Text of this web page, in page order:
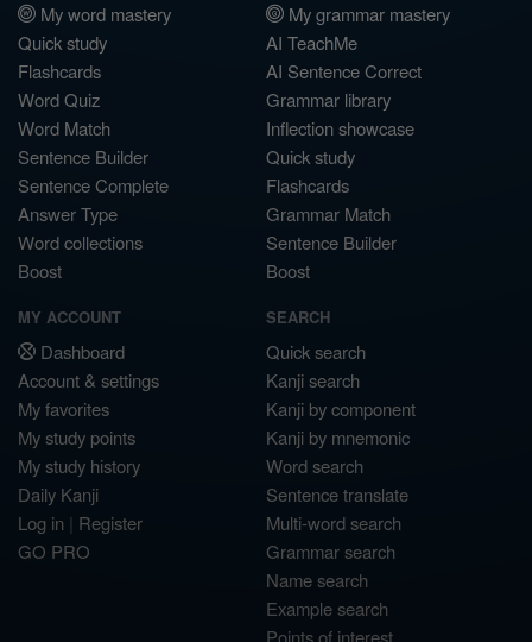
My word mastery
Quick study
Flashcards
Word Quiz
Word Match
Sentence Builder
Sentence Complete
Answer Type
Word collections
Boost
My grammar mastery
AI TeachMe
AI Sentence Correct
Grammar library
Inflection showcase
Quick study
Flashcards
Grammar Match
Sentence Builder
Boost
MY ACCOUNT
Dashboard
Account & settings
My favorites
My study points
My study history
Daily Kanji
Log in | Register
GO PRO
SEARCH
Quick search
Kanji search
Kanji by component
Kanji by mnemonic
Word search
Sentence translate
Multi-word search
Grammar search
Name search
Example search
Points of interest